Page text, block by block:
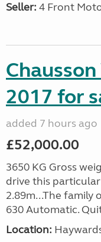
Seller: 4 Front
2017 for
added 7 hours ago
£52,000.00
3650 KG Gross
drive this particular
2.89m...The family
630 Automatic.
Location: